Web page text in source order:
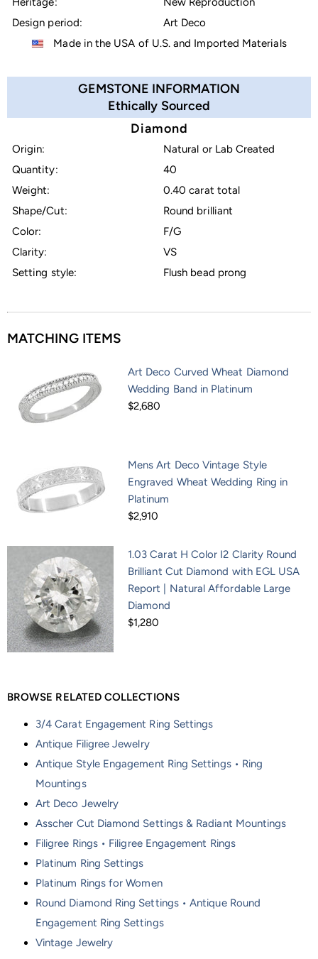
Design period:
Art Deco
Made in the USA of U.S. and Imported Materials
GEMSTONE INFORMATION
Ethically Sourced
Diamond
Origin:
Natural or Lab Created
Quantity:
40
Weight:
0.40 carat total
Shape/Cut:
Round brilliant
Color:
F/G
Clarity:
VS
Setting style:
Flush bead prong
MATCHING ITEMS
Art Deco Curved Wheat Diamond
Wedding Band in Platinum
$2,680
Mens Art Deco Vintage Style
Engraved Wheat Wedding Ring in
Platinum
$2,910
1.03 Carat H Color I2 Clarity Round
Brilliant Cut Diamond with EGL USA
Report | Natural Affordable Large
Diamond
$1,280
BROWSE RELATED COLLECTIONS
3/4 Carat Engagement Ring Settings
Antique Filigree Jewelry
Antique Style Engagement Ring Settings • Ring
Mountings
Art Deco Jewelry
Asscher Cut Diamond Settings & Radiant Mountings
Filigree Rings • Filigree Engagement Rings
Platinum Ring Settings
Platinum Rings for Women
Round Diamond Ring Settings • Antique Round
Engagement Ring Settings
Vintage Jewelry